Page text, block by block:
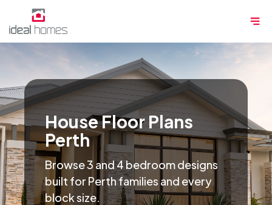
to
content
House Floor Plans
Perth
Browse 3 and 4 bedroom designs
built for Perth families and every
block size.